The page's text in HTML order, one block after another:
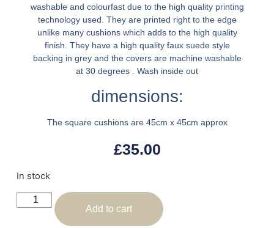
washable and colourfast due to the high quality printing
technology used. They are printed right to the edge
unlike many cushions which adds to the high quality
finish. They have a high quality faux suede style
backing in grey and the covers are machine washable
at 30 degrees . Wash inside out
dimensions:
The square cushions are 45cm x 45cm approx
£35.00
In stock
Add to cart